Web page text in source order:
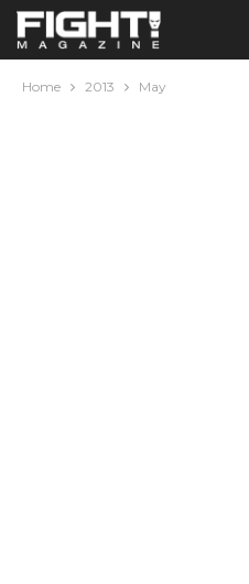
Home 2013 May